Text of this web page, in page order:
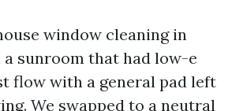
window cleaning in
sunroom that had low-e
flow with a general pad left
We swapped to a neutral